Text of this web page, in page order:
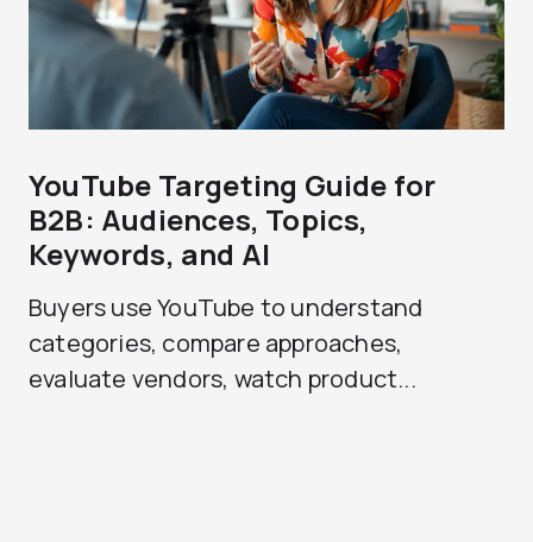
YouTube Targeting Guide for
B2B: Audiences, Topics,
Keywords, and AI
Buyers use YouTube to understand
categories, compare approaches,
evaluate vendors, watch product...